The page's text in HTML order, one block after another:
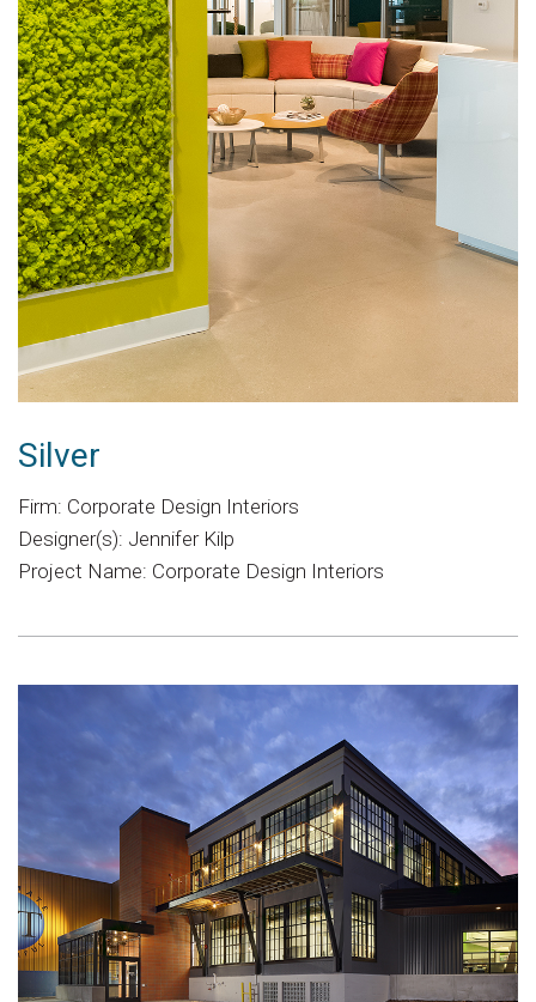
Silver
Firm: Corporate Design Interiors
Designer(s): Jennifer Kilp
Project Name: Corporate Design Interiors